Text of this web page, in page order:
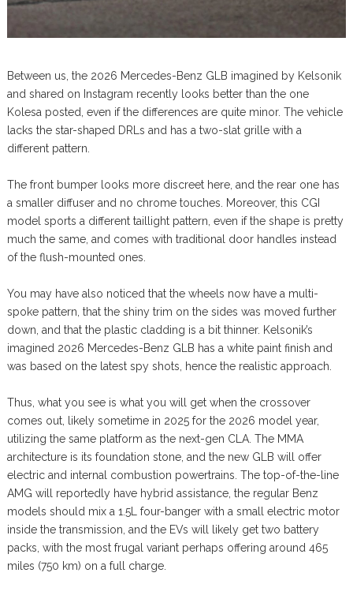
Between us, the 2026 Mercedes-Benz GLB imagined by Kelsonik
and shared on Instagram recently looks better than the one
Kolesa posted, even if the differences are quite minor. The vehicle
lacks the star-shaped DRLs and has a two-slat grille with a
different pattern.
The front bumper looks more discreet here, and the rear one has
a smaller diffuser and no chrome touches. Moreover, this CGI
model sports a different taillight pattern, even if the shape is pretty
much the same, and comes with traditional door handles instead
of the flush-mounted ones.
You may have also noticed that the wheels now have a multi-
spoke pattern, that the shiny trim on the sides was moved further
down, and that the plastic cladding is a bit thinner. Kelsonik’s
imagined 2026 Mercedes-Benz GLB has a white paint finish and
was based on the latest spy shots, hence the realistic approach.
Thus, what you see is what you will get when the crossover
comes out, likely sometime in 2025 for the 2026 model year,
utilizing the same platform as the next-gen CLA. The MMA
architecture is its foundation stone, and the new GLB will offer
electric and internal combustion powertrains. The top-of-the-line
AMG will reportedly have hybrid assistance, the regular Benz
models should mix a 1.5L four-banger with a small electric motor
inside the transmission, and the EVs will likely get two battery
packs, with the most frugal variant perhaps offering around 465
miles (750 km) on a full charge.